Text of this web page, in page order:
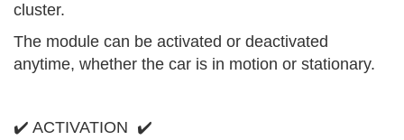
cluster.
The module can be activated or deactivated
anytime, whether the car is in motion or stationary.
✔️ ACTIVATION ✔️